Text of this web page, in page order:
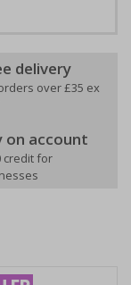
delivery
over £35 ex
on account
credit for